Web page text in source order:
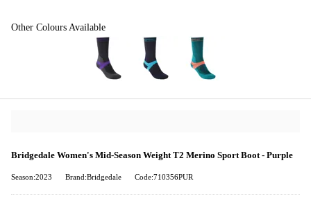
Bridgedale Women's Mid-Season Weight T2 Merino Sport Boot - Purple
Season:2023 Brand:Bridgedale Code:710356PUR